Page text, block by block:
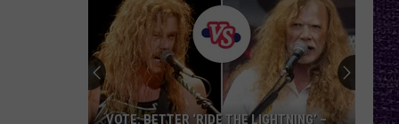
PLAY:___________________
Sophisticated Jazz Piano to Enjoy Cafe Vibes:
Coffeehouse
PLAY:___________________
Sophisticated Jazz Piano to Enjoy Cafe Vibes:
VOTE: BETTER ‘RIDE THE LIGHTNING’ –